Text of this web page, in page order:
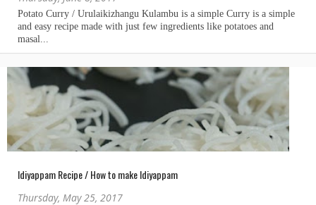
Idiyappam Recipe / How to make Idiyappam
Thursday, May 25, 2017